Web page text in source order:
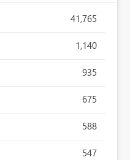
41,765
1,140
935
675
588
547